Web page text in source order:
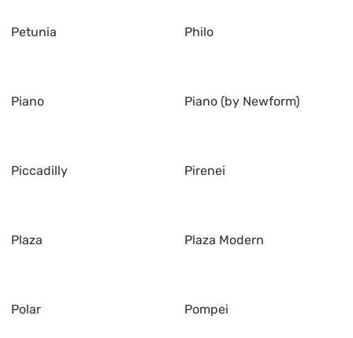
Petunia Philo
Piano Piano (by Newform)
Piccadilly Pirenei
Plaza Plaza Modern
Polar Pompei